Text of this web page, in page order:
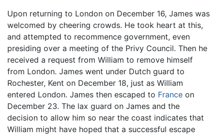
Upon returning to London on December 16, James was
welcomed by cheering crowds. He took heart at this,
and attempted to recommence government, even
presiding over a meeting of the Privy Council. Then he
received a request from William to remove himself
from London. James went under Dutch guard to
Rochester, Kent on December 18, just as William
entered London. James then escaped to France on
December 23. The lax guard on James and the
decision to allow him so near the coast indicates that
William might have hoped that a successful escape